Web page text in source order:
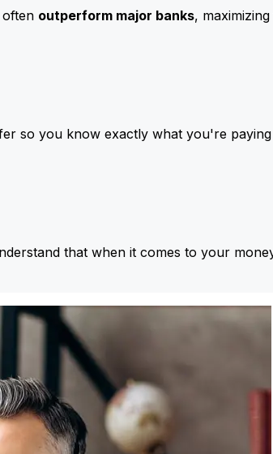
outperform major banks,
so you know exactly what you're
that when it comes to your